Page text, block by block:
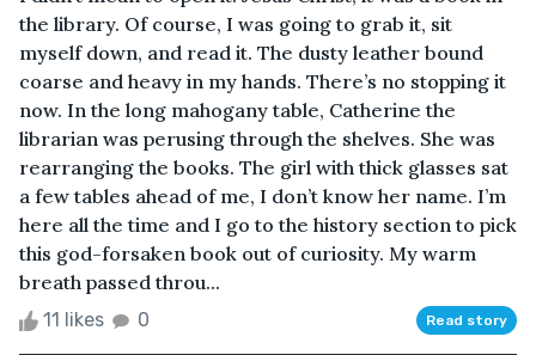
the library. Of course, I was going to grab it, sit
myself down, and read it. The dusty leather bound
coarse and heavy in my hands. There’s no stopping it
now. In the long mahogany table, Catherine the
librarian was perusing through the shelves. She was
rearranging the books. The girl with thick glasses sat
a few tables ahead of me, I don’t know her name. I’m
here all the time and I go to the history section to pick
this god-forsaken book out of curiosity. My warm
breath passed throu...
11 likes 0 Read story